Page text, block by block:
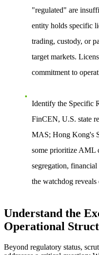
"regulated" are
entity holds specific
trading, custody, or
target markets.
commitment to
Identify the Specific
FinCEN, U.S. state
MAS; Hong Kong's
some prioritize AML
segregation,
the watchdog
Understand the
Operational
Beyond regulatory status,